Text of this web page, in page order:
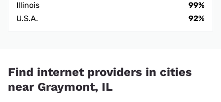
Illinois
99%
U.S.A.
92%
Find internet providers in cities
near Graymont, IL